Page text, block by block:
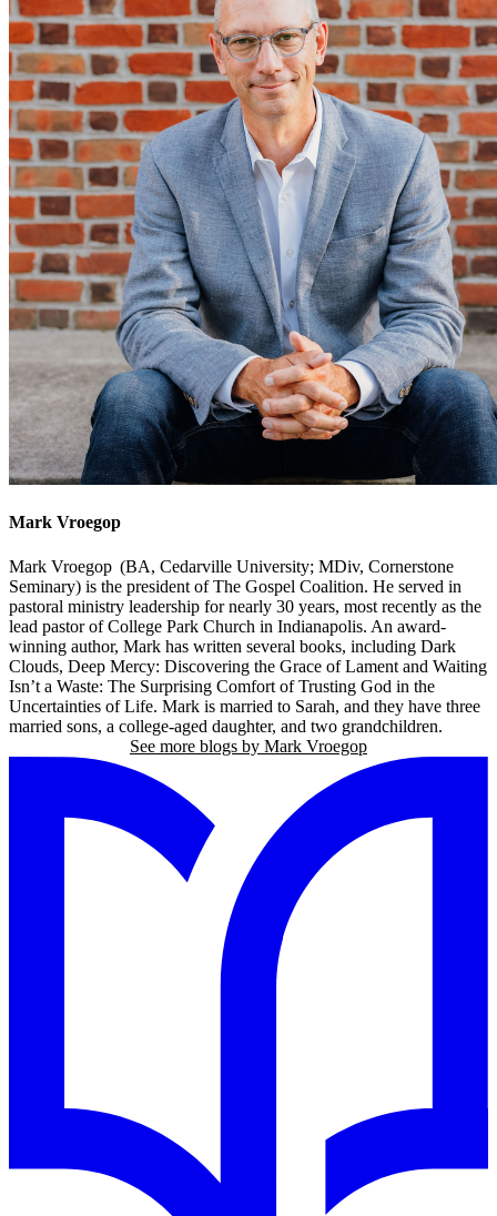
Mark Vroegop
Mark Vroegop (BA, Cedarville University; MDiv, Cornerstone
Seminary) is the president of The Gospel Coalition. He served in
pastoral ministry leadership for nearly 30 years, most recently as the
lead pastor of College Park Church in Indianapolis. An award-
winning author, Mark has written several books, including Dark
Clouds, Deep Mercy: Discovering the Grace of Lament and Waiting
Isn’t a Waste: The Surprising Comfort of Trusting God in the
Uncertainties of Life. Mark is married to Sarah, and they have three
married sons, a college-aged daughter, and two grandchildren.
See more blogs by Mark Vroegop